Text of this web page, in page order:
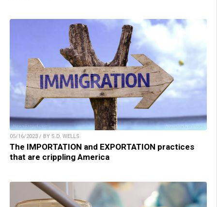
05/16/2023 / BY S.D. WELLS
The IMPORTATION and EXPORTATION practices
that are crippling America